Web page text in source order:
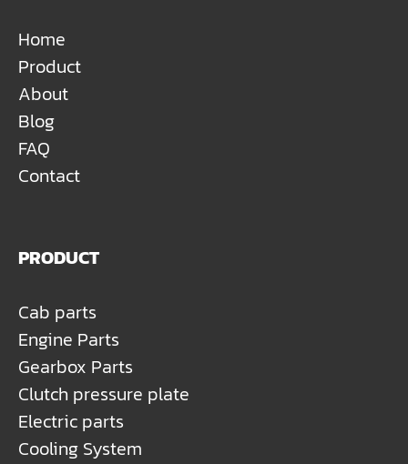
Home
Product
About
Blog
FAQ
Contact
PRODUCT
Cab parts
Engine Parts
Gearbox Parts
Clutch pressure plate
Electric parts
Cooling System